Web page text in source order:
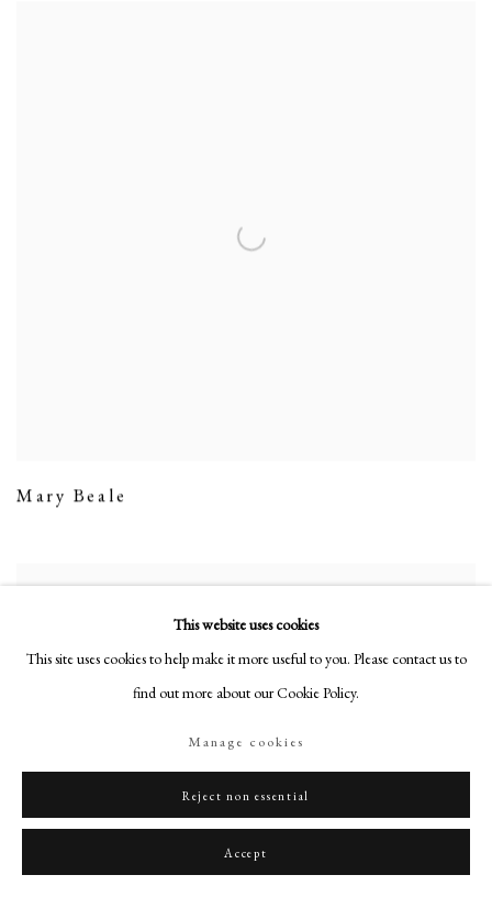
Mary Beale
This website uses cookies
This site uses cookies to help make it more useful to you. Please contact us to
find out more about our Cookie Policy.
Manage cookies
Reject non essential
Accept